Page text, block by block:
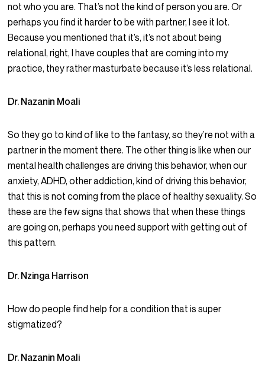
not who you are. That’s not the kind of person you are. Or
perhaps you find it harder to be with partner, I see it lot.
Because you mentioned that it’s, it’s not about being
relational, right, I have couples that are coming into my
practice, they rather masturbate because it’s less relational.
Dr. Nazanin Moali
So they go to kind of like to the fantasy, so they’re not with a
partner in the moment there. The other thing is like when our
mental health challenges are driving this behavior, when our
anxiety, ADHD, other addiction, kind of driving this behavior,
that this is not coming from the place of healthy sexuality. So
these are the few signs that shows that when these things
are going on, perhaps you need support with getting out of
this pattern.
Dr. Nzinga Harrison
How do people find help for a condition that is super
stigmatized?
Dr. Nazanin Moali